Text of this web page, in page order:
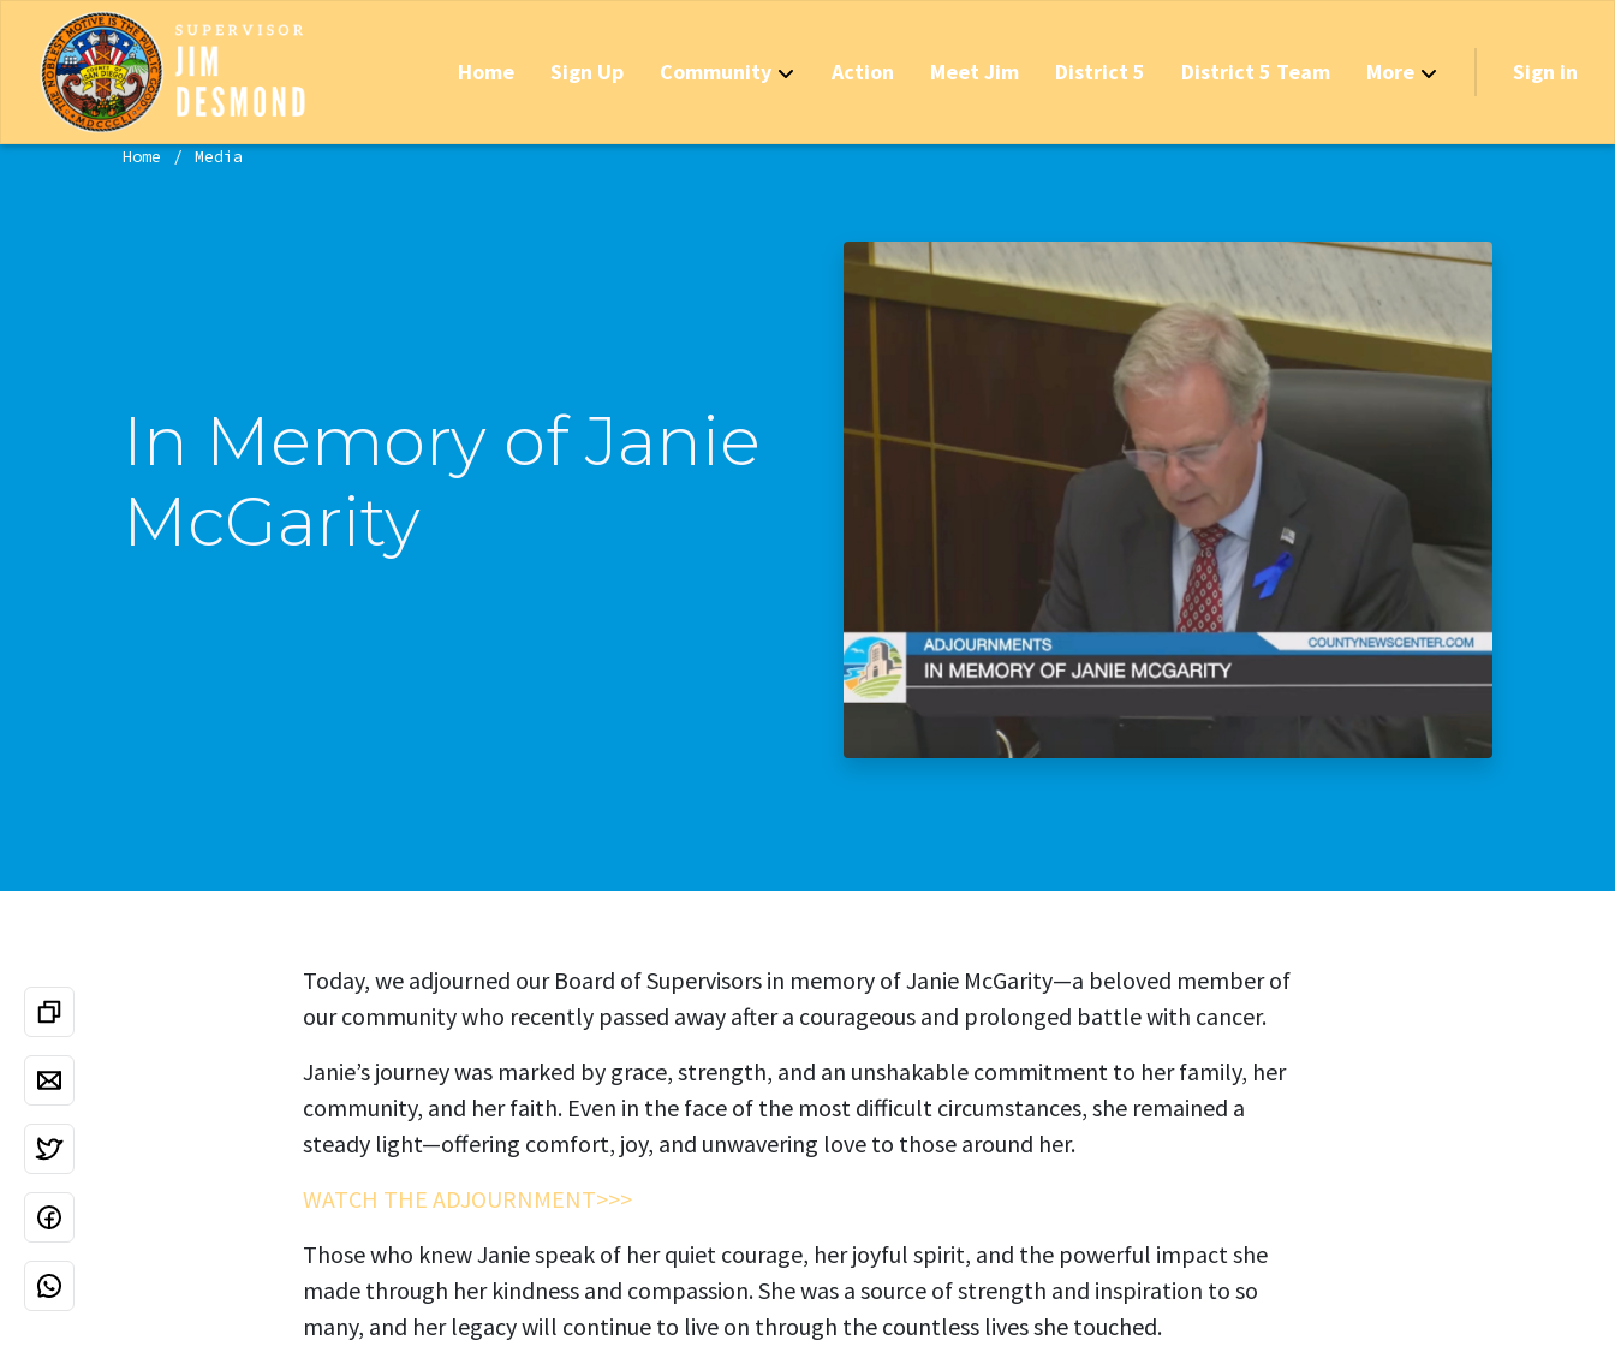
Home Sign Up Community Action Meet Jim District 5 District 5 Team More
Should IDs Be Required to Vote?
Business Round Table Questionnaire
Stop the Raid on the Reserves
Stop the Massive New Transfer Tax
Stop the New Taxes & Fees — Protect the Middle Class
Stop The Sexually Violent Predator
Stop the Gas Tax Increase
Sign in
Home Media
In Memory of Janie
McGarity
Today, we adjourned our Board of Supervisors in memory of Janie McGarity—a beloved member of
our community who recently passed away after a courageous and prolonged battle with cancer.
Janie’s journey was marked by grace, strength, and an unshakable commitment to her family, her
community, and her faith. Even in the face of the most difficult circumstances, she remained a
steady light—offering comfort, joy, and unwavering love to those around her.
WATCH THE ADJOURNMENT>>>
Those who knew Janie speak of her quiet courage, her joyful spirit, and the powerful impact she
made through her kindness and compassion. She was a source of strength and inspiration to so
many, and her legacy will continue to live on through the countless lives she touched.